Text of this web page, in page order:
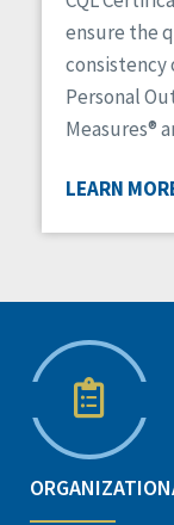
ensure the
consistency
Personal
Measures®
LEARN